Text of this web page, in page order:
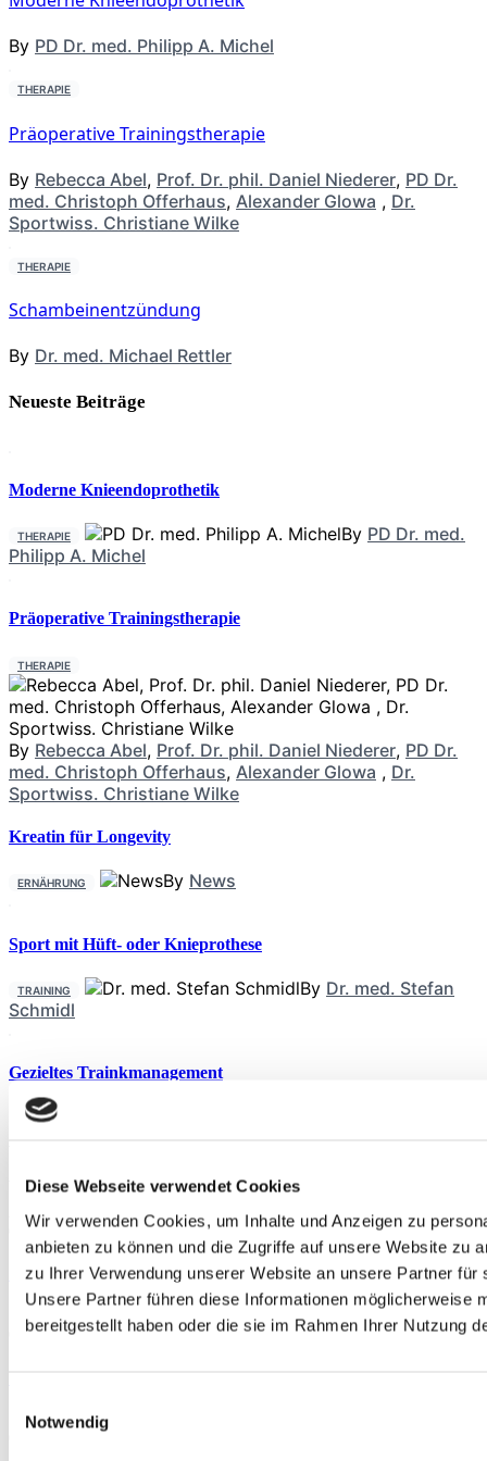
Diese Webseite verwendet Cookies
Wir verwenden Cookies, um Inhalte und Anzeigen zu
anbieten zu können und die Zugriffe auf unsere Website zu
zu Ihrer Verwendung unserer Website an unsere Partner
Unsere Partner führen diese Informationen möglicherweise
bereitgestellt haben oder die sie im Rahmen Ihrer Nutzung
Notwendig
By PD Dr. med. Philipp A. Michel
THERAPIE
Präoperative Trainingstherapie
By Rebecca Abel, Prof. Dr. phil. Daniel Niederer, PD Dr.
med. Christoph Offerhaus, Alexander Glowa , Dr.
Sportwiss. Christiane Wilke
THERAPIE
Schambeinentzündung
By Dr. med. Michael Rettler
Neueste Beiträge
Moderne Knieendoprothetik
THERAPIE By PD Dr. med.
Philipp A. Michel
Präoperative Trainingstherapie
THERAPIE
By Rebecca Abel, Prof. Dr. phil. Daniel Niederer, PD Dr.
med. Christoph Offerhaus, Alexander Glowa , Dr.
Sportwiss. Christiane Wilke
Kreatin für Longevity
ERNÄHRUNG By News
Sport mit Hüft- oder Knieprothese
TRAINING By Dr. med. Stefan
Schmidl
Gezieltes Trainkmanagement
ERNÄHRUNG
Anstehende Veranstaltungen
Aug.
09:00 - 17:00
Stoßwellentherapie & alternierende Verfahren
Sep.
19
09:00-17:00
Sep.19